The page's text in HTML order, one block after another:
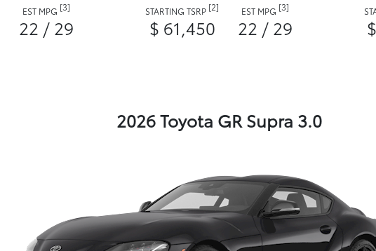
EST MPG [3]
22 / 29
STARTING TSRP [2]
$ 61,450
EST MPG [3]
22 / 29
2026 Toyota GR Supra 3.0